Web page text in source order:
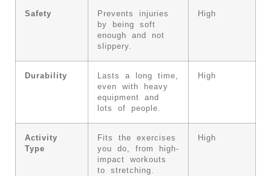
Safety
Prevents injuries
by being soft
enough and not
slippery.
High
Durability
Lasts a long time,
even with heavy
equipment and
lots of people.
High
Activity
Type
Fits the exercises
you do, from high-
impact workouts
to stretching.
High